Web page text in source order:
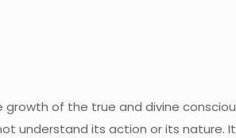
of the true and divine
understand its action or its nature.